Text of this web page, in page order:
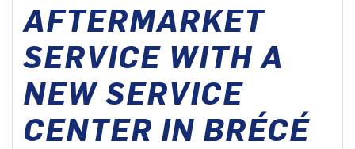
AFTERMARKET
SERVICE WITH A
NEW SERVICE
CENTER IN BRÉCÉ